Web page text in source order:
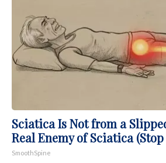
Sciatica Is Not from a
Real Enemy of Sciatica
SmoothSpine